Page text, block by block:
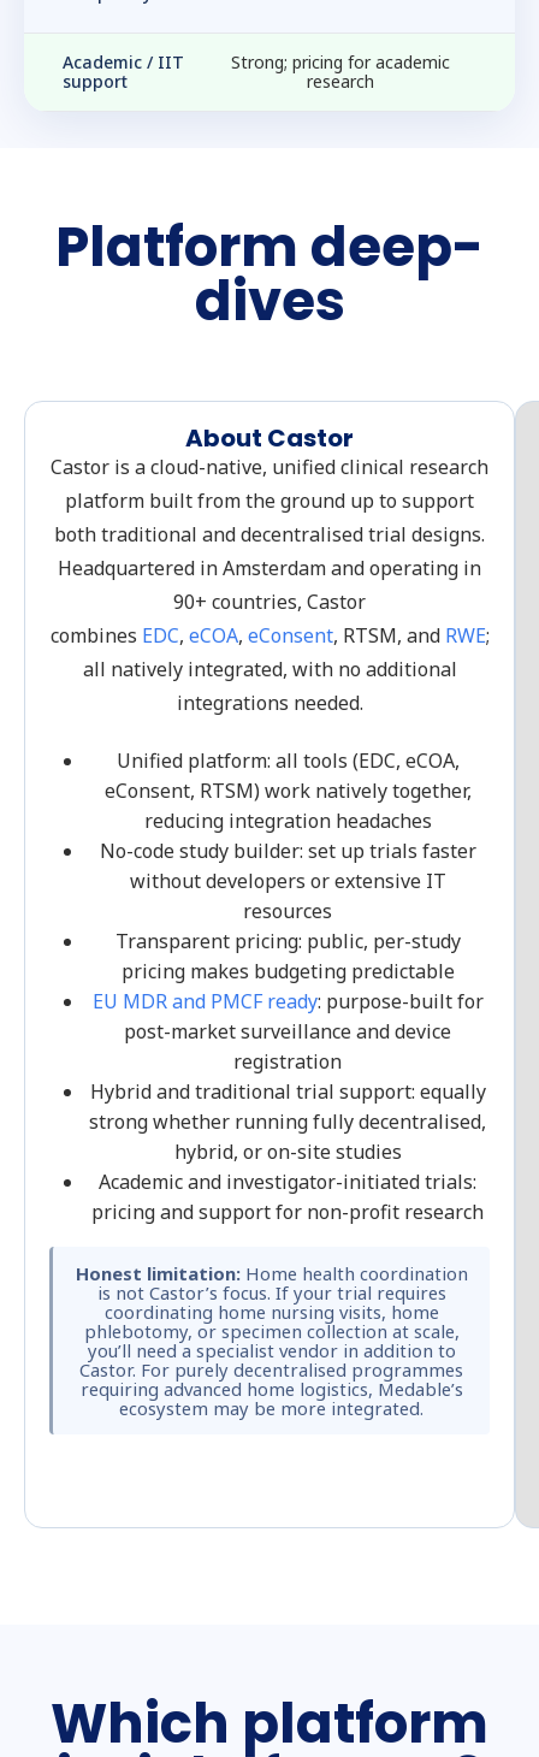
Academic / IIT
support
Strong; pricing for academic
research
Platform deep-
dives
About Castor
Castor is a cloud-native, unified clinical research
platform built from the ground up to support
both traditional and decentralised trial designs.
Headquartered in Amsterdam and operating in
90+ countries, Castor
combines EDC, eCOA, eConsent, RTSM, and RWE;
all natively integrated, with no additional
integrations needed.
Unified platform: all tools (EDC, eCOA,
eConsent, RTSM) work natively together,
reducing integration headaches
No-code study builder: set up trials faster
without developers or extensive IT
resources
Transparent pricing: public, per-study
pricing makes budgeting predictable
EU MDR and PMCF ready: purpose-built for
post-market surveillance and device
registration
Hybrid and traditional trial support: equally
strong whether running fully decentralised,
hybrid, or on-site studies
Academic and investigator-initiated trials:
pricing and support for non-profit research
Honest limitation:Home health coordination
is not Castor’s focus. If your trial requires
coordinating home nursing visits, home
phlebotomy, or specimen collection at scale,
you’ll need a specialist vendor in addition to
Castor. For purely decentralised programmes
requiring advanced home logistics, Medable’s
ecosystem may be more integrated.
Which platform